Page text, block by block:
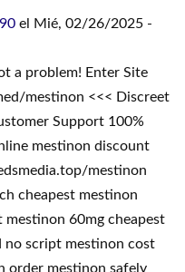
el Mié, 02/26/2025 -
a problem! Enter Site
mestinon <<< Discreet
Support 100%
mestinon discount
mestinon
cheapest mestinon
60mg cheapest
no script mestinon cost
order mestinon safely